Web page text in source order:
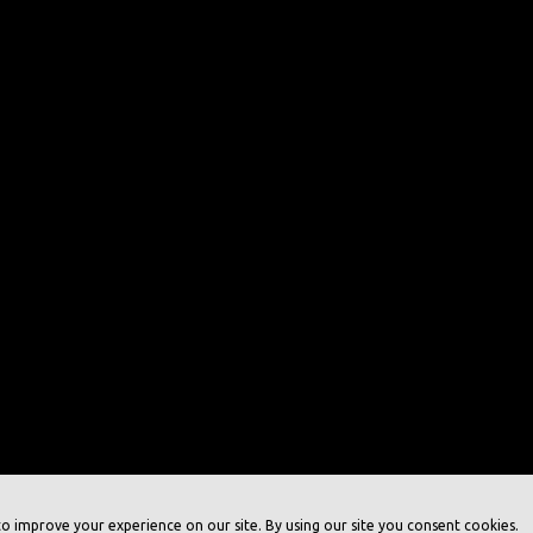
improve your experience on our site. By using our site you consent cookies.